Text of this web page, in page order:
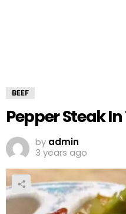
BEEF
Pepper Steak
by admin
3 years ago